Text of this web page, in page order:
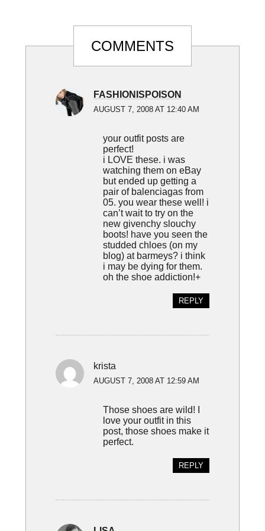
Reader
InteractionsCOMMENTS
FASHIONISPOISON
AUGUST 7, 2008 AT 12:40 AM
your outfit posts are
perfect!
i LOVE these. i was
watching them on eBay
but ended up getting a
pair of balenciagas from
05. you wear these well! i
can’t wait to try on the
new givenchy slouchy
boots! have you seen the
studded chloes (on my
blog) at barmeys? i think
i may be dying for them.
oh the shoe addiction!+
REPLY
krista
AUGUST 7, 2008 AT 12:59 AM
Those shoes are wild! I
love your outfit in this
post, those shoes make it
perfect.
REPLY